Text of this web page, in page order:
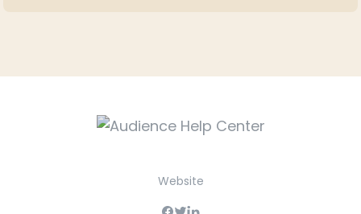
Website